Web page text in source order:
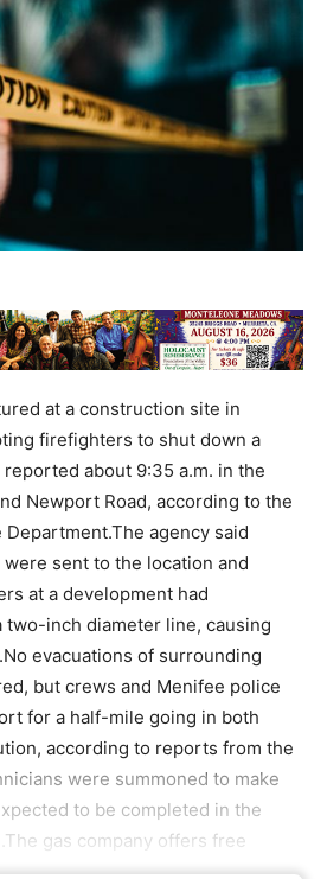
at a construction site in
firefighters to shut down a
about 9:35 a.m. in the
Newport Road, according to the
agency said
sent to the location and
at a development had
inch diameter line, causing
evacuations of surrounding
but crews and Menifee police
for a half-mile going in both
according to reports from the
were summoned to make
to be completed in the
gas company offers free